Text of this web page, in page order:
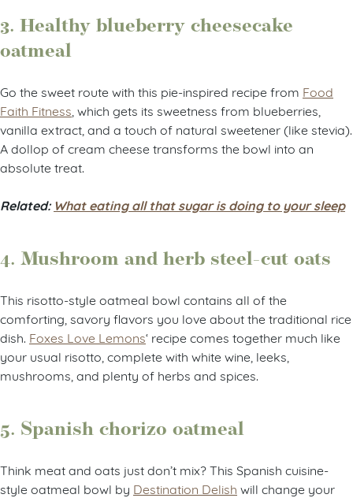
3. Healthy blueberry cheesecake
oatmeal
Go the sweet route with this pie-inspired recipe from Food
Faith Fitness , which gets its sweetness from blueberries,
vanilla extract, and a touch of natural sweetener (like stevia).
A dollop of cream cheese transforms the bowl into an
absolute treat.
Related: What eating all that sugar is doing to your sleep
4. Mushroom and herb steel-cut oats
This risotto-style oatmeal bowl contains all of the
comforting, savory flavors you love about the traditional rice
dish. Foxes Love Lemons‘ recipe comes together much like
your usual risotto, complete with white wine, leeks,
mushrooms, and plenty of herbs and spices.
5. Spanish chorizo oatmeal
Think meat and oats just don’t mix? This Spanish cuisine-
style oatmeal bowl by Destination Delish will change your